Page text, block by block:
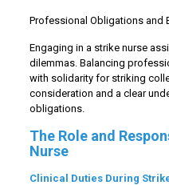
Professional Obligations and
Engaging in a strike nurse
dilemmas. Balancing
with solidarity for striking
consideration and a clear
obligations.
The Role and
Nurse
Clinical Duties During